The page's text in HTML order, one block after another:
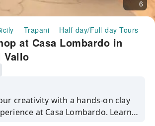
6
Trapani Half-day/Full-day Tours
at Casa Lombardo in
Vallo
creativity with a hands-on clay
at Casa Lombardo. Learn